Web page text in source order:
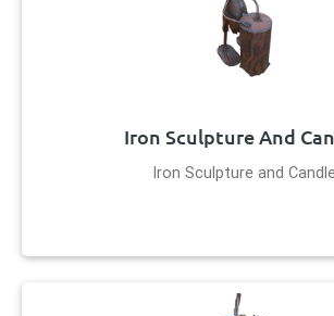
Iron Sculpture And
Iron Sculpture and